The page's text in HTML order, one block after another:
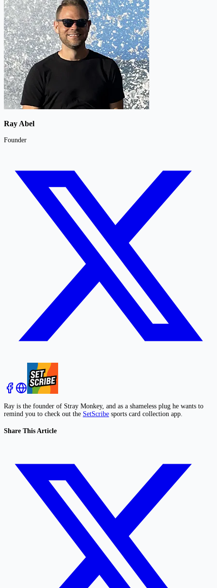
Ray Abel
Founder
Ray is the founder of Stray Monkey, and as a shameless plug he wants to
remind you to check out the SetScribe sports card collection app.
Share This Article